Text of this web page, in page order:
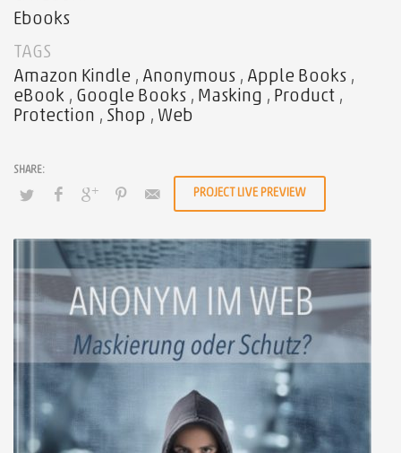
Ebooks
TAGS
Amazon Kindle , Anonymous , Apple Books ,
eBook , Google Books , Masking , Product ,
Protection , Shop , Web
PROJECT LIVE PREVIEW